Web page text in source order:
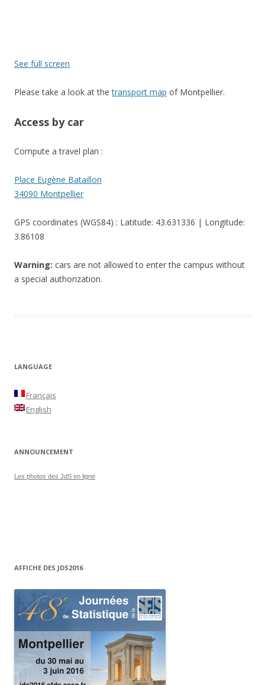
See full screen
Please take a look at thetransport map of Montpellier.
Access by car
Compute a travel plan :
Place Eugène Bataillon
34090 Montpellier
GPS coordinates (WGS84) : Latitude: 43.631336 | Longitude:
3.86108
Warning: cars are not allowed to enter the campus without
a special authorization.
LANGUAGE
Français
English
ANNOUNCEMENT
Les photos des JdS en ligne
AFFICHE DES JDS2016